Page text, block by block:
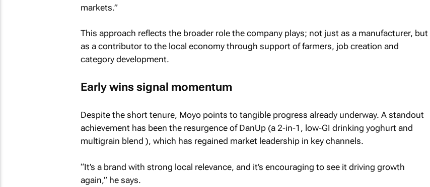
markets.”
This approach reflects the broader role the company plays; not just as a manufacturer, but
as a contributor to the local economy through support of farmers, job creation and
category development.
Early wins signal momentum
Despite the short tenure, Moyo points to tangible progress already underway. A standout
achievement has been the resurgence of DanUp (a 2-in-1, low-GI drinking yoghurt and
multigrain blend ), which has regained market leadership in key channels.
“It’s a brand with strong local relevance, and it’s encouraging to see it driving growth
again,” he says.